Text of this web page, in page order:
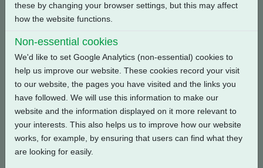
Back
Related Products
these by changing your browser settings, but this may affect
how the website functions.
Non-essential cookies
We'd like to set Google Analytics (non-essential) cookies to
help us improve our website. These cookies record your visit
to our website, the pages you have visited and the links you
have followed. We will use this information to make our
website and the information displayed on it more relevant to
your interests. This also helps us to improve how our website
works, for example, by ensuring that users can find what they
are looking for easily.